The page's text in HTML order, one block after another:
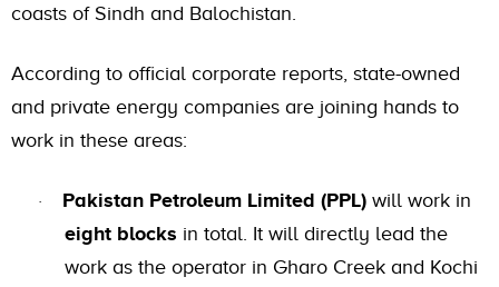
coasts of Sindh and Balochistan.
According to official corporate reports, state-owned
and private energy companies are joining hands to
work in these areas:
· Pakistan Petroleum Limited (PPL) will work in
eight blocks in total. It will directly lead the
work as the operator in Gharo Creek and Kochi